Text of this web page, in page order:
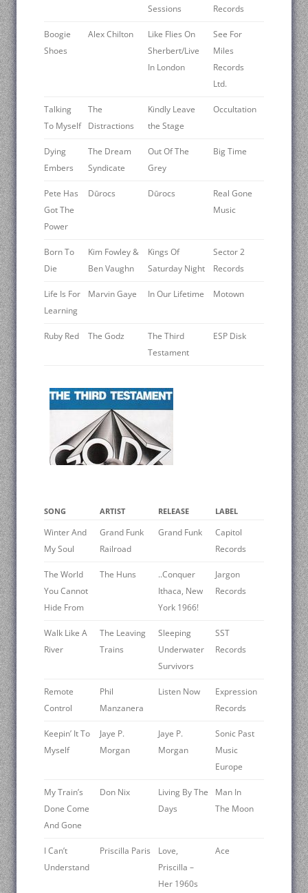
Sessions
Records
Boogie
Shoes
Alex Chilton
Like Flies On
Sherbert/Live
In London
See For
Miles
Records
Ltd.
Talking
To Myself
The
Distractions
Kindly Leave
the Stage
Occultation
Dying
Embers
The Dream
Syndicate
Out Of The
Grey
Big Time
Pete Has
Got The
Power
Dūrocs Dūrocs
Real Gone
Music
Born To
Die
Kim Fowley &
Ben Vaughn
Kings Of
Saturday Night
Sector 2
Records
Life Is For
Learning
Marvin Gaye In Our Lifetime Motown
Ruby Red The Godz
The Third
Testament
ESP Disk
SONG ARTIST RELEASE LABEL
Winter And
My Soul
Grand Funk
Railroad
Grand Funk
Capitol
Records
The World
You Cannot
Hide From
The Huns
..Conquer
Ithaca, New
York 1966!
Jargon
Records
Walk Like A
River
The Leaving
Trains
Sleeping
Underwater
Survivors
SST
Records
Remote
Control
Phil
Manzanera
Listen Now
Expression
Records
Keepin’ It To
Myself
Jaye P.
Morgan
Jaye P.
Morgan
Sonic Past
Music
Europe
My Train’s
Done Come
And Gone
Don Nix
Living By The
Days
Man In
The Moon
I Can’t
Understand
Priscilla Paris
Love,
Priscilla –
Her 1960s
Ace